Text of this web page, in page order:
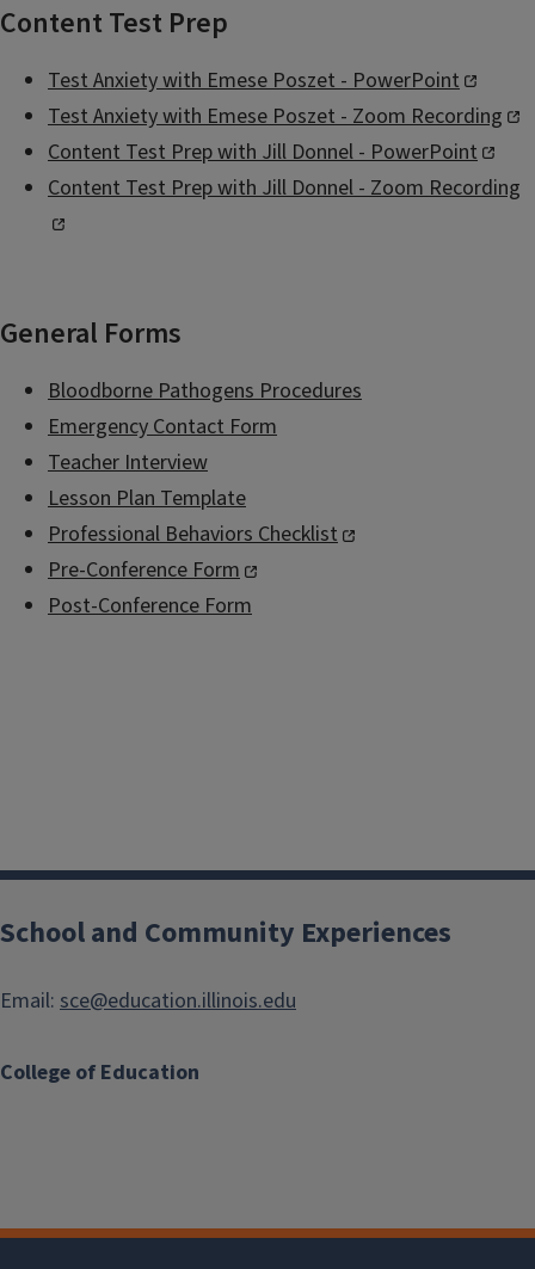
Content Test Prep
Test Anxiety with Emese Poszet - PowerPoint
Test Anxiety with Emese Poszet - Zoom Recording
Content Test Prep with Jill Donnel - PowerPoint
Content Test Prep with Jill Donnel - Zoom Recording
General Forms
Bloodborne Pathogens Procedures
Emergency Contact Form
Teacher Interview
Lesson Plan Template
Professional Behaviors Checklist
Pre-Conference Form
Post-Conference Form
College of Education
School and Community Experiences
Email: sce@education.illinois.edu